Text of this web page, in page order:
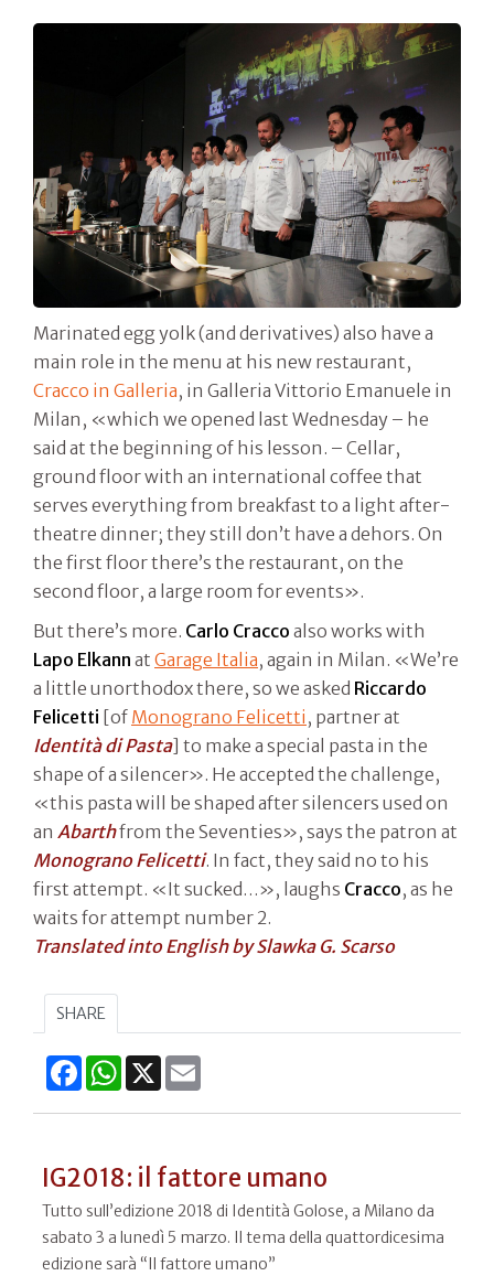
Marinated egg yolk (and derivatives) also have a
main role in the menu at his new restaurant,
Cracco in Galleria, in Galleria Vittorio Emanuele in
Milan, «which we opened last Wednesday – he
said at the beginning of his lesson. – Cellar,
ground floor with an international coffee that
serves everything from breakfast to a light after-
theatre dinner; they still don’t have a dehors. On
the first floor there’s the restaurant, on the
second floor, a large room for events».
But there’s more. Carlo Cracco also works with
Lapo Elkann at Garage Italia, again in Milan. «We’re
a little unorthodox there, so we asked Riccardo
Felicetti [of Monograno Felicetti , partner at
Identità di Pasta] to make a special pasta in the
shape of a silencer». He accepted the challenge,
«this pasta will be shaped after silencers used on
an Abarthfrom the Seventies», says the patron at
Monograno Felicetti. In fact, they said no to his
first attempt. «It sucked…», laughs Cracco, as he
waits for attempt number 2.
Translated into English by Slawka G. Scarso
SHARE
FacebookWhatsApp
X
IG2018: il fattore umano
Tutto sull’edizione 2018 di Identità Golose, a Milano da
sabato 3 a lunedì 5 marzo. Il tema della quattordicesima
edizione sarà “Il fattore umano”